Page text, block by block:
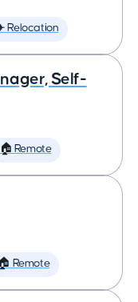
Relocation
Self-
🏠 Remote
🏠 Remote